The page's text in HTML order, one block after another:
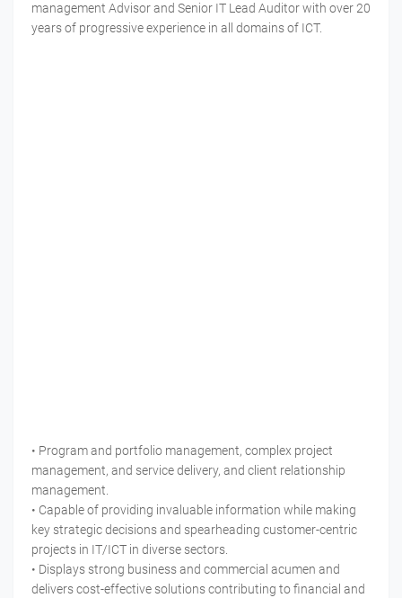
management Advisor and Senior IT Lead Auditor with over 20
years of progressive experience in all domains of ICT.
• Program and portfolio management, complex project
management, and service delivery, and client relationship
management.
• Capable of providing invaluable information while making
key strategic decisions and spearheading customer-centric
projects in IT/ICT in diverse sectors.
• Displays strong business and commercial acumen and
delivers cost-effective solutions contributing to financial and